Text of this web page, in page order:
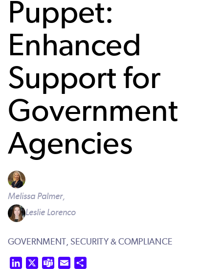
Puppet:
Enhanced
Support for
Government
Agencies
Melissa Palmer,
Leslie Lorenco
GOVERNMENT, SECURITY & COMPLIANCE
LinkedIn Teams Email